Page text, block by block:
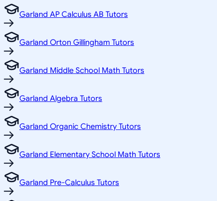
Garland AP Calculus AB Tutors
Garland Orton Gillingham Tutors
Garland Middle School Math Tutors
Garland Algebra Tutors
Garland Organic Chemistry Tutors
Garland Elementary School Math Tutors
Garland Pre-Calculus Tutors